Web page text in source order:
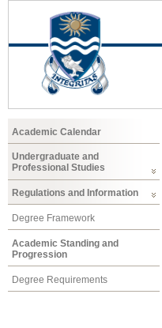
Academic Calendar
Undergraduate and
Professional Studies
Regulations and Information
Degree Framework
Academic Standing and
Progression
Degree Requirements